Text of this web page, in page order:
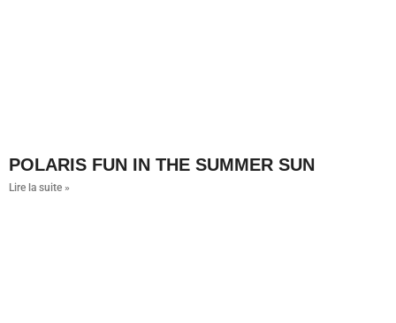
POLARIS FUN IN THE SUMMER SUN
Lire la suite »